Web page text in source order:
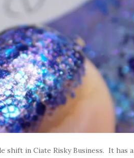
shift in Ciate Risky Business. It has a